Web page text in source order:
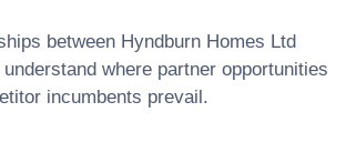
between Hyndburn Homes Ltd
where partner opportunities
incumbents prevail.